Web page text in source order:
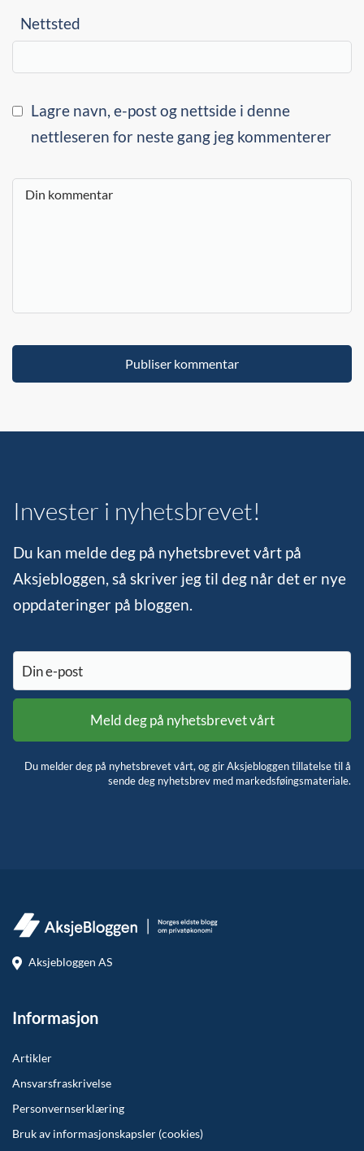
Nettsted
Lagre navn, e-post og nettside i denne
nettleseren for neste gang jeg kommenterer
Invester i nyhetsbrevet!
Du kan melde deg på nyhetsbrevet vårt på
Aksjebloggen, så skriver jeg til deg når det er nye
oppdateringer på bloggen.
Du melder deg på nyhetsbrevet vårt, og gir Aksjebloggen tillatelse til å
sende deg nyhetsbrev med markedsføingsmateriale.
Aksjebloggen AS
Informasjon
Artikler
Ansvarsfraskrivelse
Personvernserklæring
Bruk av informasjonskapsler (cookies)